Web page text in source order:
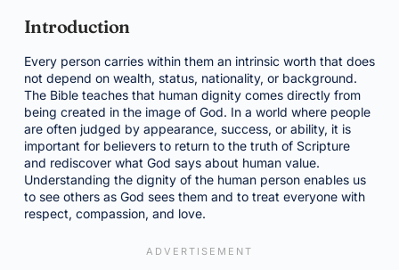
Introduction
Every person carries within them an intrinsic worth that does
not depend on wealth, status, nationality, or background.
The Bible teaches that human dignity comes directly from
being created in the image of God. In a world where people
are often judged by appearance, success, or ability, it is
important for believers to return to the truth of Scripture
and rediscover what God says about human value.
Understanding the dignity of the human person enables us
to see others as God sees them and to treat everyone with
respect, compassion, and love.